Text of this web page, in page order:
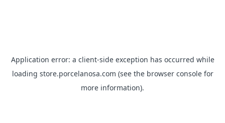
Application error: a client-side exception has occurred while
loading store.porcelanosa.com (see the browser consolefor
more information).